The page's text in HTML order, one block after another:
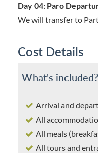
Day 04: Paro
We will transfer to
Cost Details
What's included?
Arrival and
All
All meals
All tours and